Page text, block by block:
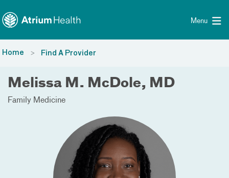
Menu
Home Find A Provider
Melissa M. McDole, MD
Family Medicine